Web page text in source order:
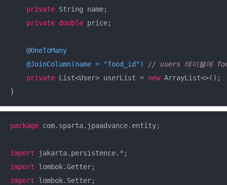
private String name;
private double price;
@OneToMany
@JoinColumn(name = "food_id")
// users 테이블에
private List<User> userList = new ArrayList<>();
}
package com.sparta.jpaadvance.entity;
import
import
import lombok.Setter;